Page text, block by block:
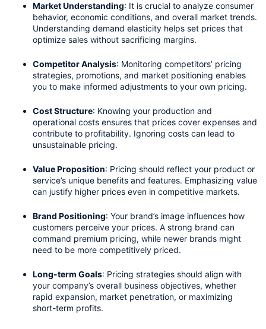
Market Understanding: It is crucial to analyze consumer
behavior, economic conditions, and overall market trends.
Understanding demand elasticity helps set prices that
optimize sales without sacrificing margins.
Competitor Analysis: Monitoring competitors’ pricing
strategies, promotions, and market positioning enables
you to make informed adjustments to your own pricing.
Cost Structure: Knowing your production and
operational costs ensures that prices cover expenses and
contribute to profitability. Ignoring costs can lead to
unsustainable pricing.
Value Proposition: Pricing should reflect your product or
service’s unique benefits and features. Emphasizing value
can justify higher prices even in competitive markets.
Brand Positioning: Your brand’s image influences how
customers perceive your prices. A strong brand can
command premium pricing, while newer brands might
need to be more competitively priced.
Long-term Goals: Pricing strategies should align with
your company’s overall business objectives, whether
rapid expansion, market penetration, or maximizing
short-term profits.